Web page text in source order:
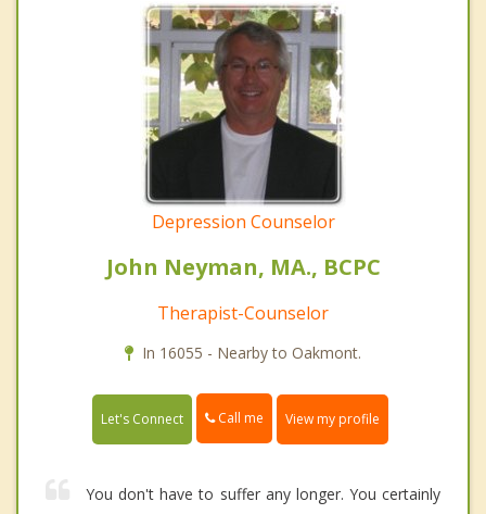
Depression Counselor
John Neyman, MA., BCPC
Therapist-Counselor
In 16055 - Nearby to Oakmont.
Let's Connect Call me View my profile
You don't have to suffer any longer. You certainly